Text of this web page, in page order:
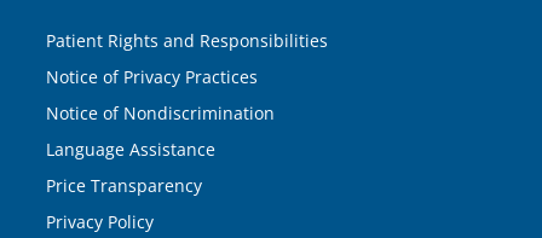
Patient Rights and Responsibilities
Notice of Privacy Practices
Notice of Nondiscrimination
Language Assistance
Price Transparency
Privacy Policy